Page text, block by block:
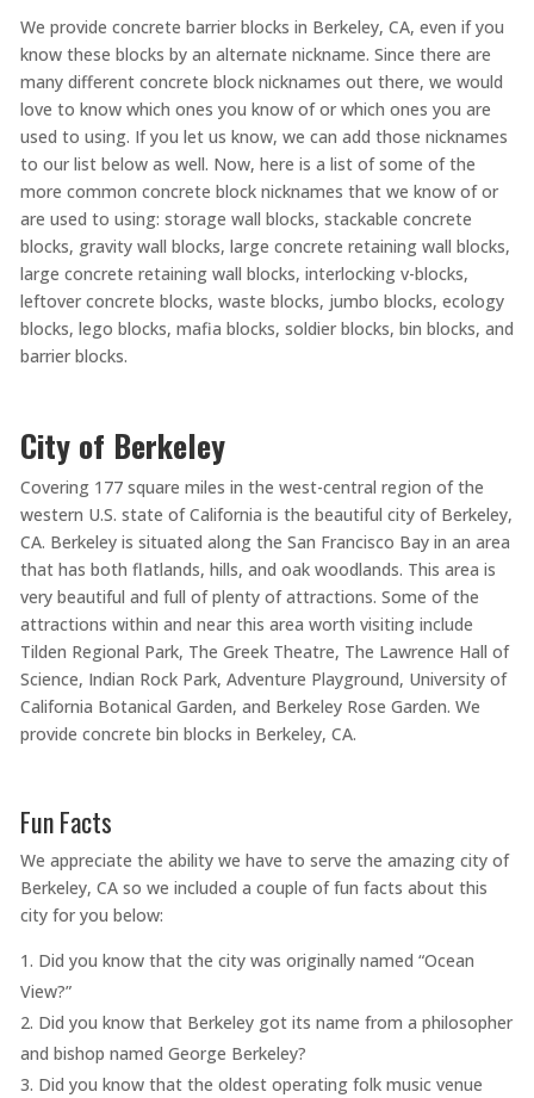
We provide concrete barrier blocks in Berkeley, CA, even if you
know these blocks by an alternate nickname. Since there are
many different concrete block nicknames out there, we would
love to know which ones you know of or which ones you are
used to using. If you let us know, we can add those nicknames
to our list below as well. Now, here is a list of some of the
more common concrete block nicknames that we know of or
are used to using: storage wall blocks, stackable concrete
blocks, gravity wall blocks, large concrete retaining wall blocks,
large concrete retaining wall blocks, interlocking v-blocks,
leftover concrete blocks, waste blocks, jumbo blocks, ecology
blocks, lego blocks, mafia blocks, soldier blocks, bin blocks, and
barrier blocks.
City of Berkeley
Covering 177 square miles in the west-central region of the
western U.S. state of California is the beautiful city of Berkeley,
CA. Berkeley is situated along the San Francisco Bay in an area
that has both flatlands, hills, and oak woodlands. This area is
very beautiful and full of plenty of attractions. Some of the
attractions within and near this area worth visiting include
Tilden Regional Park, The Greek Theatre, The Lawrence Hall of
Science, Indian Rock Park, Adventure Playground, University of
California Botanical Garden, and Berkeley Rose Garden. We
provide concrete bin blocks in Berkeley, CA.
Fun Facts
We appreciate the ability we have to serve the amazing city of
Berkeley, CA so we included a couple of fun facts about this
city for you below:
Did you know that the city was originally named “Ocean
View?”
Did you know that Berkeley got its name from a philosopher
and bishop named George Berkeley?
Did you know that the oldest operating folk music venue